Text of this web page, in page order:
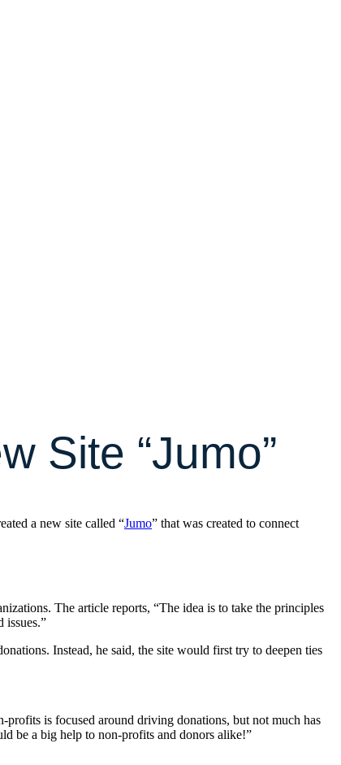
Site “Jumo”
a new site called “Jumo” that was created to connect
The article reports, “The idea is to take the principles
issues.”
Instead, he said, the site would first try to deepen ties
is focused around driving donations, but not much has
be a big help to non-profits and donors alike!”